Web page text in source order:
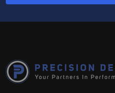
Start